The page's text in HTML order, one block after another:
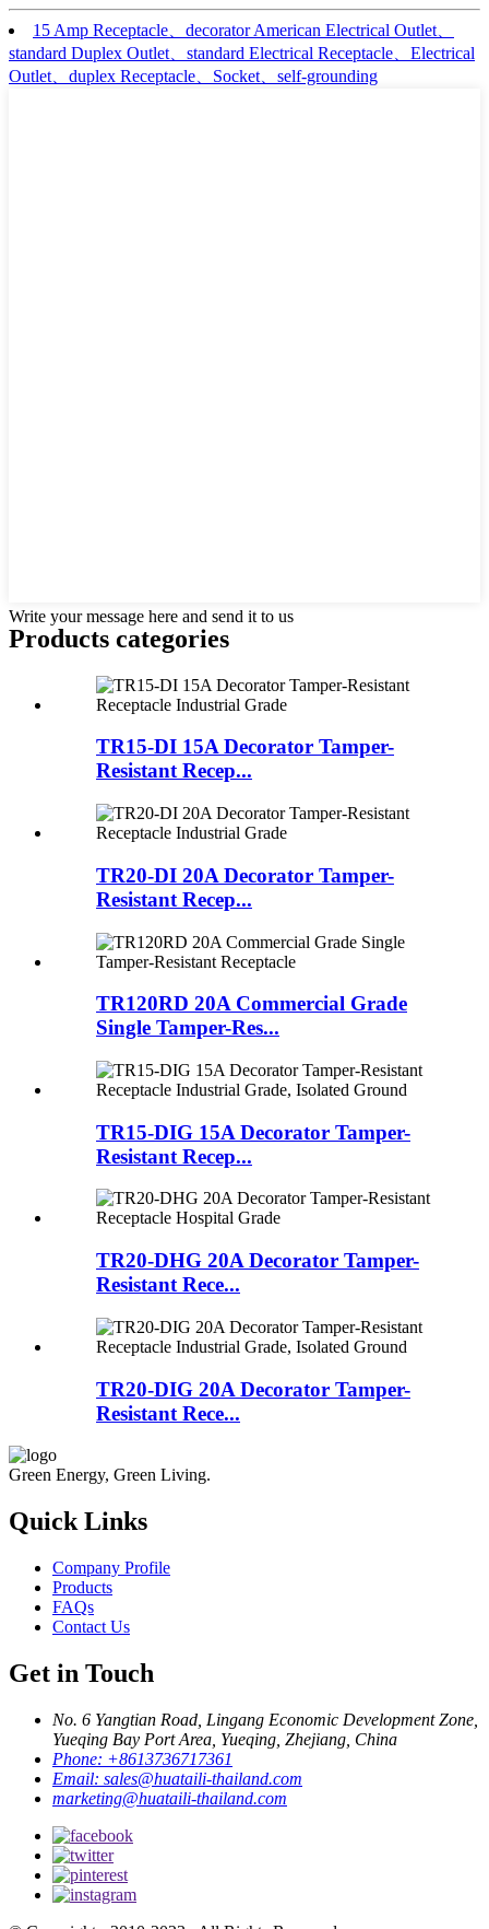
15 Amp Receptacle、decorator American Electrical Outlet、
standard Duplex Outlet、standard Electrical Receptacle、Electrical
Outlet、duplex Receptacle、Socket、self-grounding
Write your message here and send it to us
Products categories
TR15-DI 15A Decorator Tamper-
Resistant Recep...
TR20-DI 20A Decorator Tamper-
Resistant Recep...
TR120RD 20A Commercial Grade
Single Tamper-Res...
TR15-DIG 15A Decorator Tamper-
Resistant Recep...
TR20-DHG 20A Decorator Tamper-
Resistant Rece...
TR20-DIG 20A Decorator Tamper-
Resistant Rece...
Green Energy, Green Living.
Quick Links
Company Profile
Products
FAQs
Contact Us
Get in Touch
No. 6 Yangtian Road, Lingang Economic Development Zone,
Yueqing Bay Port Area, Yueqing, Zhejiang, China
Phone: +8613736717361
Email: sales@huataili-thailand.com
marketing@huataili-thailand.com